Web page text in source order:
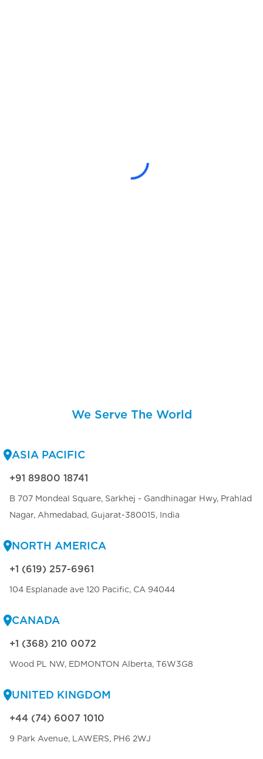
We Serve The World
ASIA PACIFIC
+91 89800 18741
B 707 Mondeal Square, Sarkhej - Gandhinagar Hwy, Prahlad
Nagar, Ahmedabad, Gujarat-380015, India
NORTH AMERICA
+1 (619) 257-6961
104 Esplanade ave 120 Pacific, CA 94044
CANADA
+1 (368) 210 0072
Wood PL NW, EDMONTON Alberta, T6W3G8
UNITED KINGDOM
+44 (74) 6007 1010
9 Park Avenue, LAWERS, PH6 2WJ